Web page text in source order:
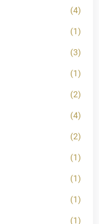
(4)
(1)
(3)
(1)
(2)
(4)
(2)
(1)
(1)
(1)
(1)